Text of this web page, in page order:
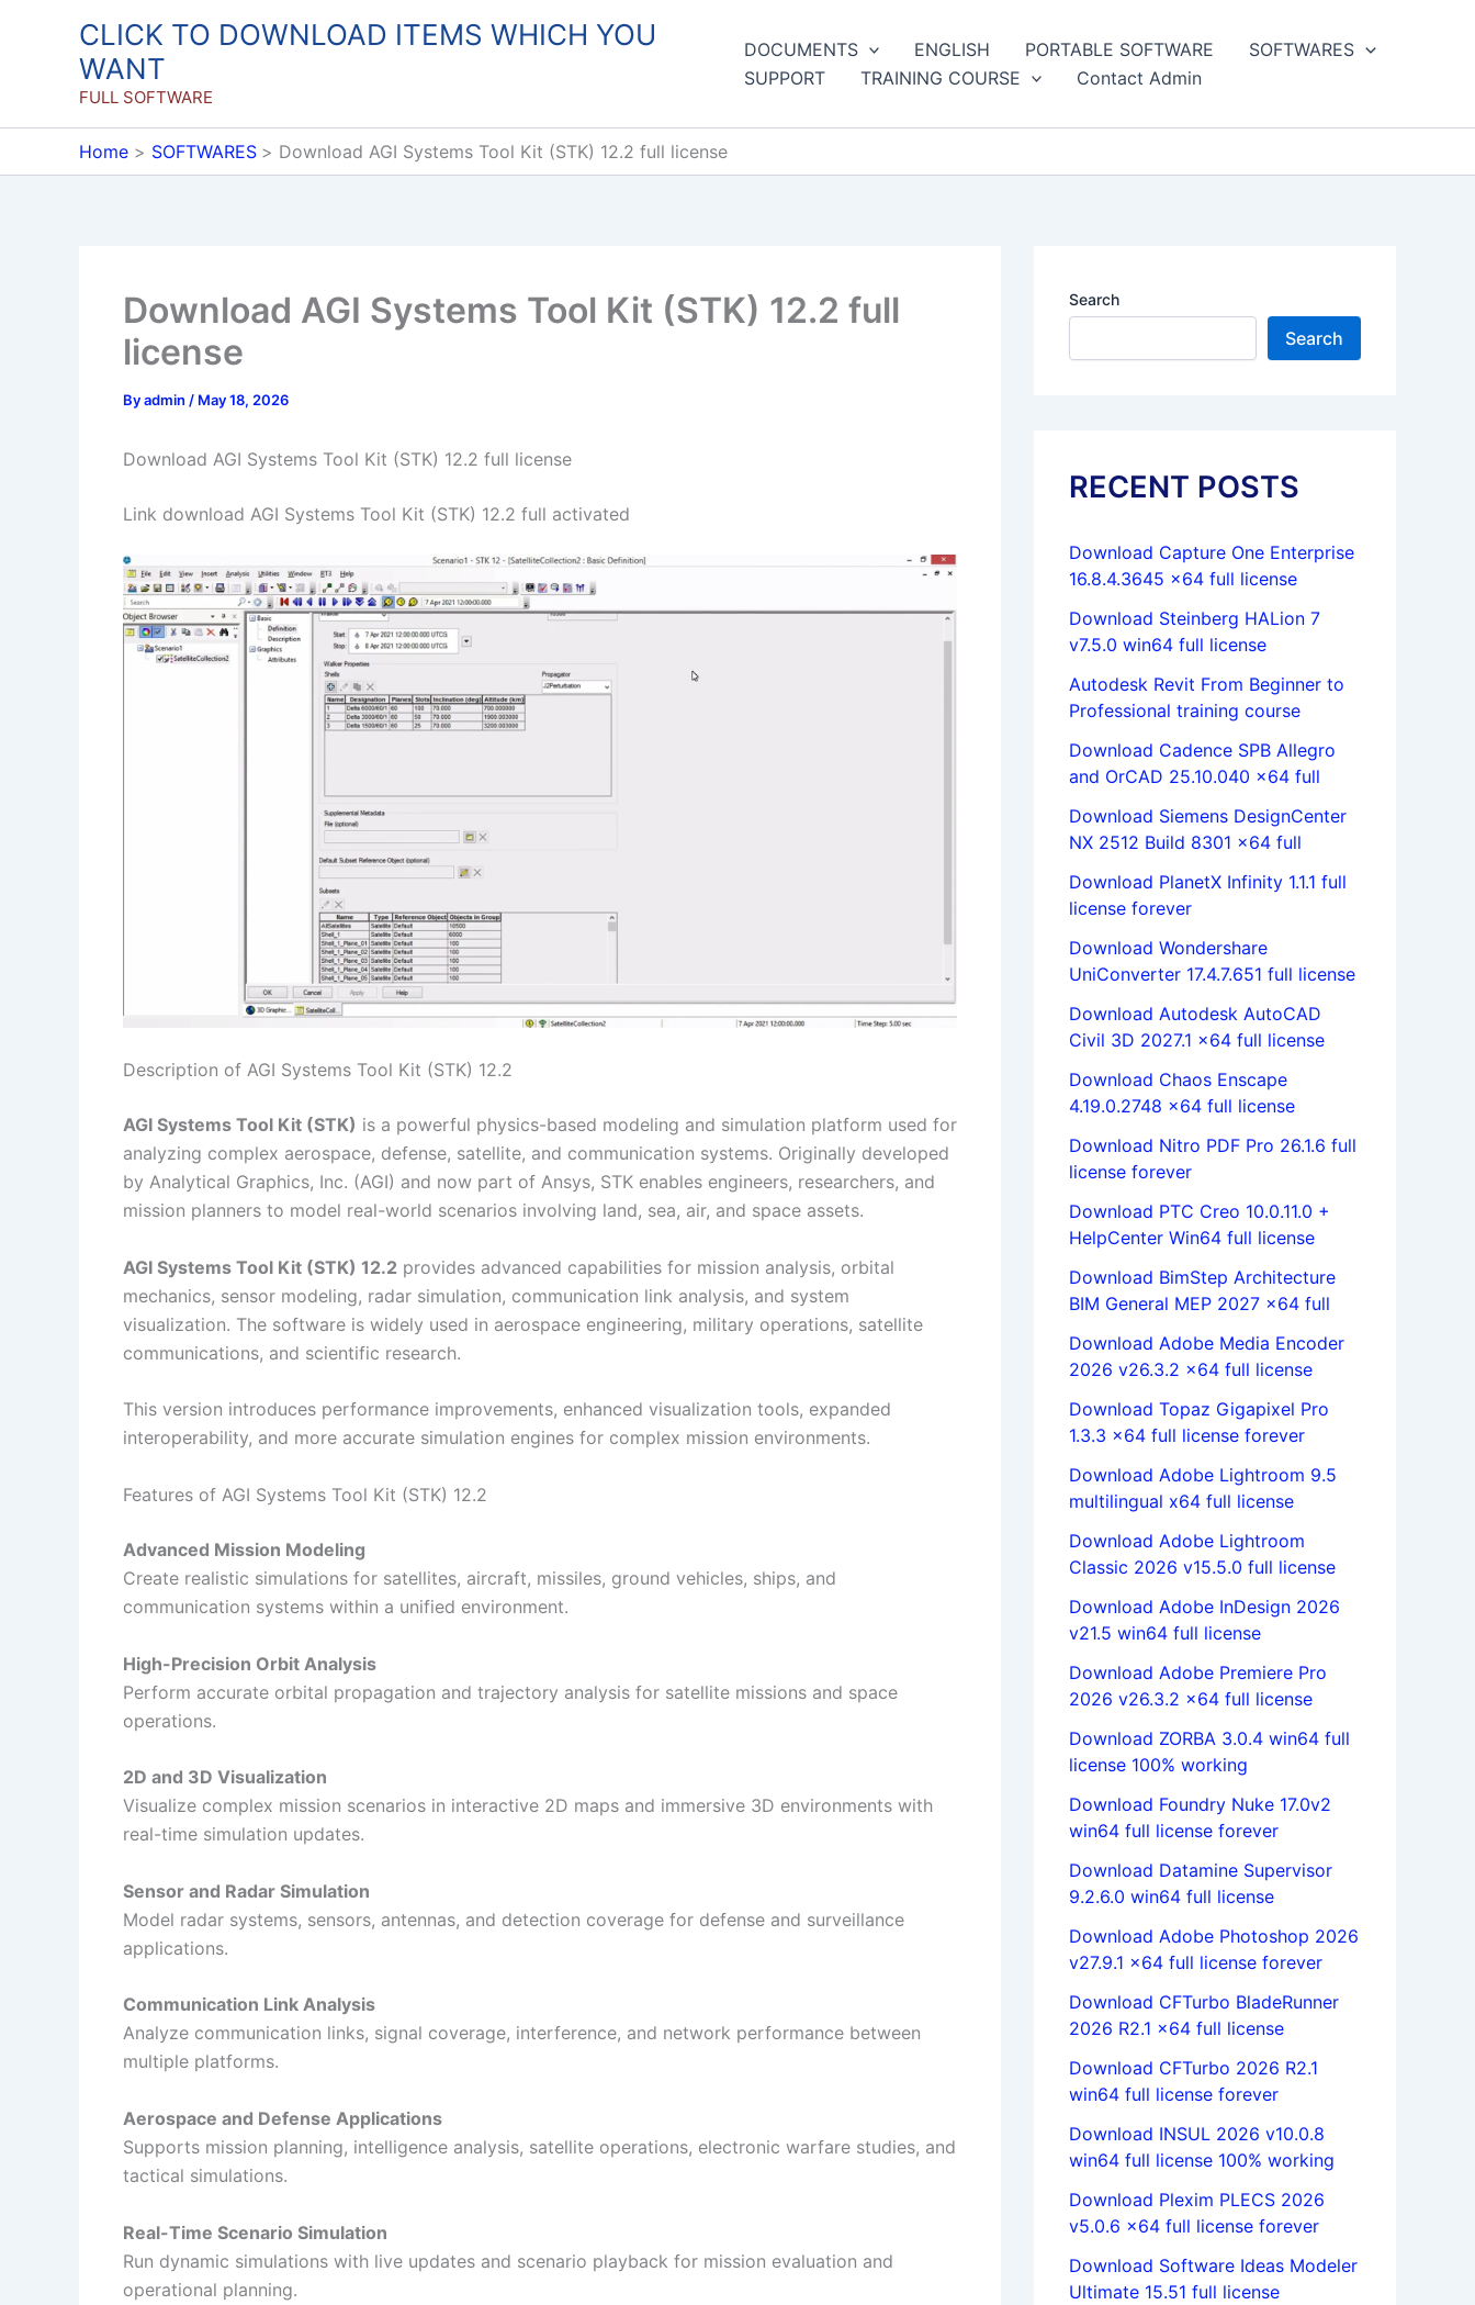
CLICK TO DOWNLOAD ITEMS WHICH YOU
WANT
FULL SOFTWARE
DOCUMENTS ENGLISH PORTABLE SOFTWARE
SOFTWARES
SUPPORT
TRAINING COURSE Contact Admin
Home SOFTWARES Download AGI Systems Tool Kit (STK) 12.2 full license
Download AGI Systems Tool Kit (STK) 12.2 full
license
Byadmin / May 18, 2026
Download AGI Systems Tool Kit (STK) 12.2 full license
Link download AGI Systems Tool Kit (STK) 12.2 full activated
Description of AGI Systems Tool Kit (STK) 12.2
AGI Systems Tool Kit (STK) is a powerful physics-based modeling and simulation platform used for
analyzing complex aerospace, defense, satellite, and communication systems. Originally developed
by Analytical Graphics, Inc. (AGI) and now part of Ansys, STK enables engineers, researchers, and
mission planners to model real-world scenarios involving land, sea, air, and space assets.
AGI Systems Tool Kit (STK) 12.2 provides advanced capabilities for mission analysis, orbital
mechanics, sensor modeling, radar simulation, communication link analysis, and system
visualization. The software is widely used in aerospace engineering, military operations, satellite
communications, and scientific research.
This version introduces performance improvements, enhanced visualization tools, expanded
interoperability, and more accurate simulation engines for complex mission environments.
Features of AGI Systems Tool Kit (STK) 12.2
Advanced Mission Modeling
Create realistic simulations for satellites, aircraft, missiles, ground vehicles, ships, and
communication systems within a unified environment.
High-Precision Orbit Analysis
Perform accurate orbital propagation and trajectory analysis for satellite missions and space
operations.
2D and 3D Visualization
Visualize complex mission scenarios in interactive 2D maps and immersive 3D environments with
real-time simulation updates.
Sensor and Radar Simulation
Model radar systems, sensors, antennas, and detection coverage for defense and surveillance
applications.
Communication Link Analysis
Analyze communication links, signal coverage, interference, and network performance between
multiple platforms.
Aerospace and Defense Applications
Supports mission planning, intelligence analysis, satellite operations, electronic warfare studies, and
tactical simulations.
Real-Time Scenario Simulation
Run dynamic simulations with live updates and scenario playback for mission evaluation and
operational planning.
Search
Search
RECENT POSTS
Download Capture One Enterprise
16.8.4.3645 x64 full license
Download Steinberg HALion 7
v7.5.0 win64 full license
Autodesk Revit From Beginner to
Professional training course
Download Cadence SPB Allegro
and OrCAD 25.10.040 x64 full
Download Siemens DesignCenter
NX 2512 Build 8301 x64 full
Download PlanetX Infinity 1.1.1 full
license forever
Download Wondershare
UniConverter 17.4.7.651 full license
Download Autodesk AutoCAD
Civil 3D 2027.1 x64 full license
Download Chaos Enscape
4.19.0.2748 x64 full license
Download Nitro PDF Pro 26.1.6 full
license forever
Download PTC Creo 10.0.11.0 +
HelpCenter Win64 full license
Download BimStep Architecture
BIM General MEP 2027 x64 full
Download Adobe Media Encoder
2026 v26.3.2 x64 full license
Download Topaz Gigapixel Pro
1.3.3 x64 full license forever
Download Adobe Lightroom 9.5
multilingual x64 full license
Download Adobe Lightroom
Classic 2026 v15.5.0 full license
Download Adobe InDesign 2026
v21.5 win64 full license
Download Adobe Premiere Pro
2026 v26.3.2 x64 full license
Download ZORBA 3.0.4 win64 full
license 100% working
Download Foundry Nuke 17.0v2
win64 full license forever
Download Datamine Supervisor
9.2.6.0 win64 full license
Download Adobe Photoshop 2026
v27.9.1 x64 full license forever
Download CFTurbo BladeRunner
2026 R2.1 x64 full license
Download CFTurbo 2026 R2.1
win64 full license forever
Download INSUL 2026 v10.0.8
win64 full license 100% working
Download Plexim PLECS 2026
v5.0.6 x64 full license forever
Download Software Ideas Modeler
Ultimate 15.51 full license